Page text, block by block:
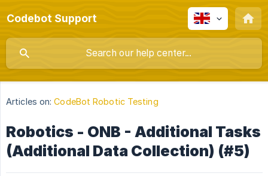
Codebot Support
Articles on: CodeBot Robotic Testing
Robotics - ONB - Additional Tasks
(Additional Data Collection) (#5)